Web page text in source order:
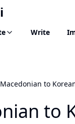
Write
Macedonian to
to